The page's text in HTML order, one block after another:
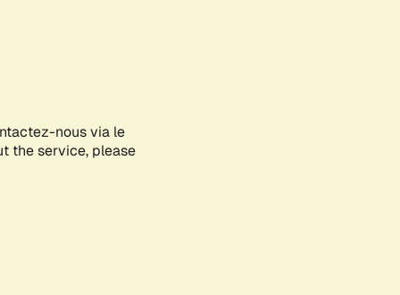
nous via le
the service, please